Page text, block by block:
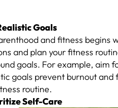
Goals
and fitness begins
and plan your fitness
goals. For example, aim
goals prevent burnout
routine.
Self-Care